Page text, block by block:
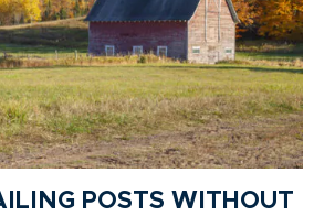
POSTS WITHOUT